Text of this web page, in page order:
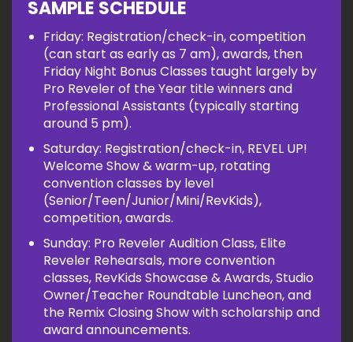
SAMPLE SCHEDULE
Friday: Registration/check-in, competition
(can start as early as 7 am), awards, then
Friday Night Bonus Classes taught largely by
Pro Reveler of the Year title winners and
Professional Assistants (typically starting
around 5 pm).
Saturday: Registration/check-in, REVEL UP!
Welcome Show & warm-up, rotating
convention classes by level
(Senior/Teen/Junior/Mini/RevKids),
competition, awards.
Sunday: Pro Reveler Audition Class, Elite
Reveler Rehearsals, more convention
classes, RevKids Showcase & Awards, Studio
Owner/Teacher Roundtable Luncheon, and
the Remix Closing Show with scholarship and
award announcements.